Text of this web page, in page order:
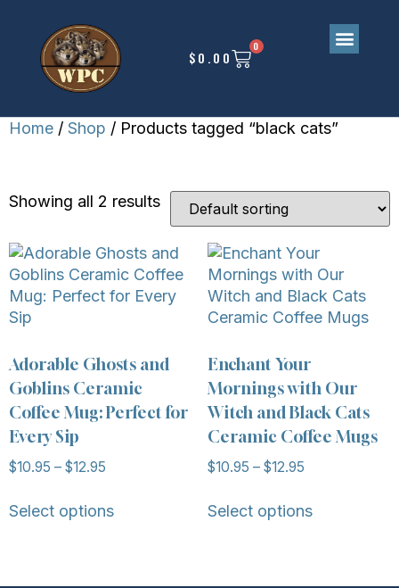
$ 0.00
0
Home / Shop / Products tagged “black cats”
Showing all 2 results
Adorable Ghosts and
Goblins Ceramic
Coffee Mug: Perfect for
Every Sip
$10.95 – $12.95
Select options
Enchant Your
Mornings with Our
Witch and Black Cats
Ceramic Coffee Mugs
$10.95 – $12.95
Select options